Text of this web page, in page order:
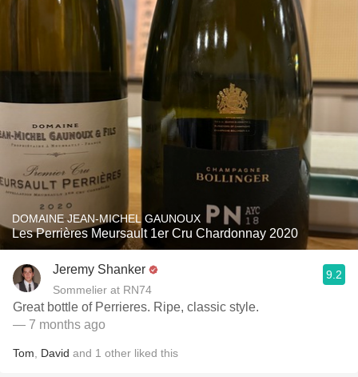
DOMAINE JEAN-MICHEL GAUNOUX
Les Perrières Meursault 1er Cru Chardonnay 2020
Jeremy Shanker
Sommelier at RN74
9.2
Great bottle of Perrieres. Ripe, classic style.
— 7 months ago
Tom David and 1 other liked this